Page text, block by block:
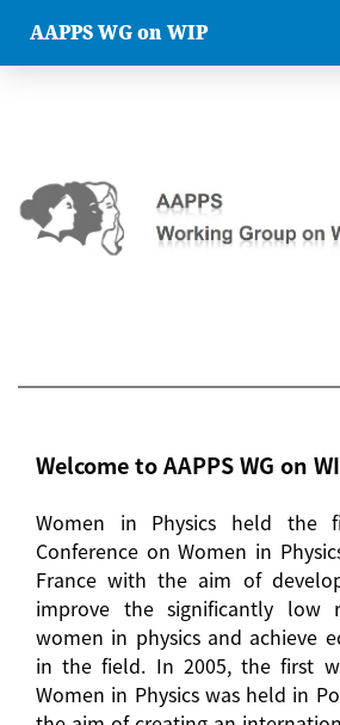
AAPPS WG on WIP
Welcome to AAPPS WG on
Women in Physics held the
Conference on Women in
France with the aim of
improve the significantly low
women in physics and achieve
in the field. In 2005, the first
Women in Physics was held in